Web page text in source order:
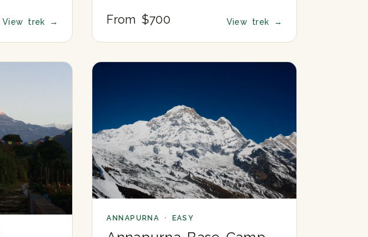
View trek → From $700 View trek →
ANNAPURNA · EASY